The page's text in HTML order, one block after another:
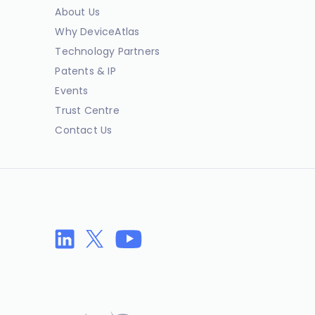
About Us
Why DeviceAtlas
Technology Partners
Patents & IP
Events
Trust Centre
Contact Us